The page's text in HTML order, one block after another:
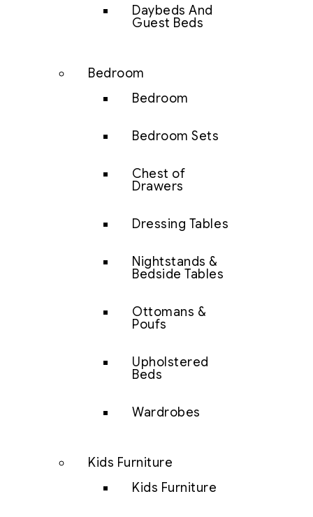
Daybeds And
Guest Beds
Bedroom
Bedroom
Bedroom Sets
Chest of
Drawers
Dressing Tables
Nightstands &
Bedside Tables
Ottomans &
Poufs
Upholstered
Beds
Wardrobes
Kids Furniture
Kids Furniture